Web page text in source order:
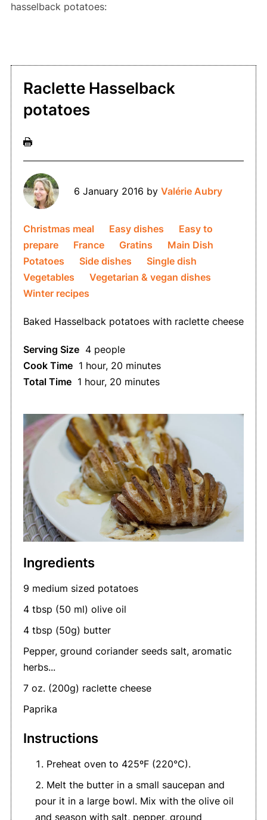
hasselback potatoes:
Raclette Hasselback
potatoes
6 January 2016 by Valérie Aubry
Christmas meal Easy dishes
Easy to
prepare
France Gratins
Main Dish
Potatoes
Side dishes
Single dish
Vegetables
Vegetarian & vegan dishes
Winter recipes
Baked Hasselback potatoes with raclette cheese
Serving Size 4 people
Cook Time 1 hour, 20 minutes
Total Time 1 hour, 20 minutes
Ingredients
9 medium sized potatoes
4 tbsp (50 ml) olive oil
4 tbsp (50g) butter
Pepper, ground coriander seeds salt, aromatic
herbs...
7 oz. (200g) raclette cheese
Paprika
Instructions
Preheat oven to 425ºF (220°C).
Melt the butter in a small saucepan and
pour it in a large bowl. Mix with the olive oil
and season with salt, pepper, ground